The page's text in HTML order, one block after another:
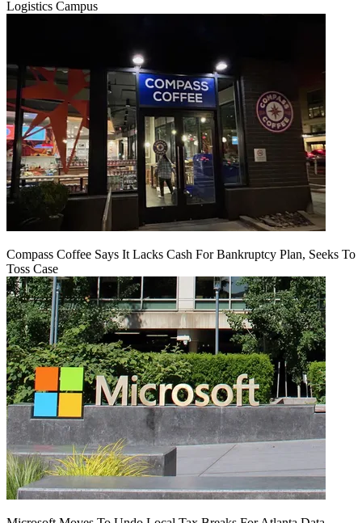
Logistics Campus
Compass Coffee Says It Lacks Cash For Bankruptcy Plan, Seeks To
Toss Case